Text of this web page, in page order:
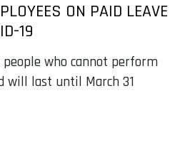
ON PAID LEAVE
19
who cannot perform
will last until March 31